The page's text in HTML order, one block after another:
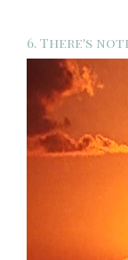
6. There's